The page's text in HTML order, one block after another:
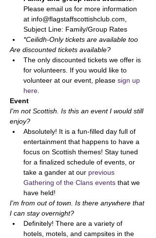
Please email us for more information
at info@flagstaffscottishclub.com,
Subject Line: Family/Group Rates
*Ceilidh-Only tickets are available too
Are discounted tickets available?
The only discounted tickets we offer is
for volunteers. If you would like to
volunteer at our event, please sign up
here
Event
I'm not Scottish. Is this an event I would still
enjoy?
Absolutely! It is a fun-filled day full of
entertainment that happens to have a
focus on Scottish themes! Stay tuned
for a finalized schedule of events, or
take a gander at our previous
Gathering of the Clans events that we
have held!
I'm from out of town. Is there anywhere that
I can stay overnight?
Definitely! There are a variety of
hotels, motels, and campsites in the